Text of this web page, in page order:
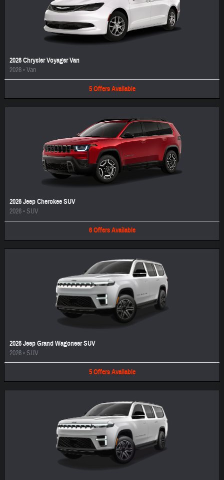
2026 Chrysler Voyager Van
2026•Van
5 Offers Available
2026 Jeep Cherokee SUV
2026•SUV
6 Offers Available
2026 Jeep Grand Wagoneer SUV
2026•SUV
5 Offers Available